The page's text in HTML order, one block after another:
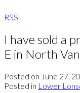
RSS
I have sold a
E in North
Posted on June 27,
Posted in Lower